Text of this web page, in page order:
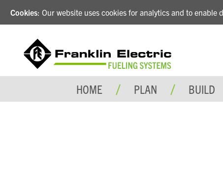
Cookies: Our website uses cookies for analytics and to enable
HOME PLAN BUILD